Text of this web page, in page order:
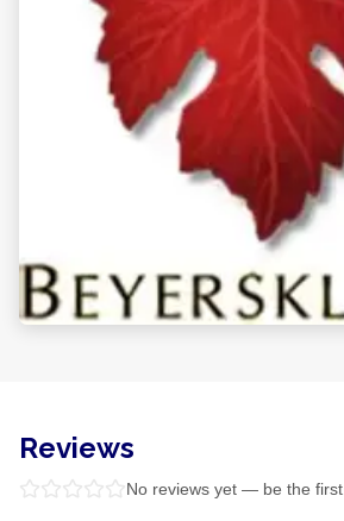
Reviews
No reviews yet — be the first.